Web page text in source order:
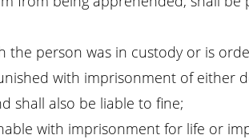
the person was in custody or is
with imprisonment of either
shall also be liable to fine;
with imprisonment for life or